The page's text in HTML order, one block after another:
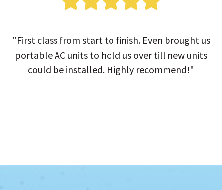
"First class from start to finish. Even brought us
portable AC units to hold us over till new units
could be installed. Highly recommend!"